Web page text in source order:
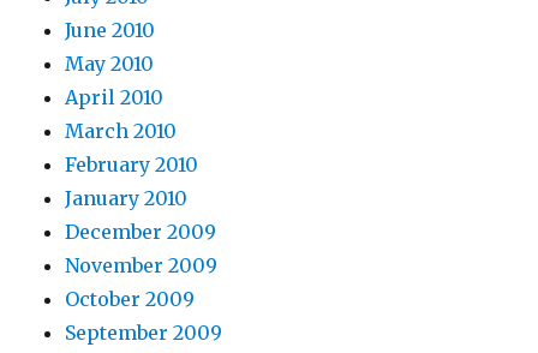
June 2010
May 2010
April 2010
March 2010
February 2010
January 2010
December 2009
November 2009
October 2009
September 2009